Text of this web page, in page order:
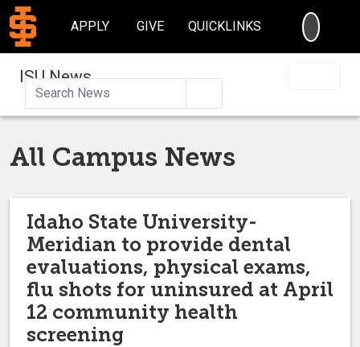
APPLY GIVE QUICKLINKS
ISU News
All Campus News
Idaho State University-
Meridian to provide dental
evaluations, physical exams,
flu shots for uninsured at April
12 community health
screening